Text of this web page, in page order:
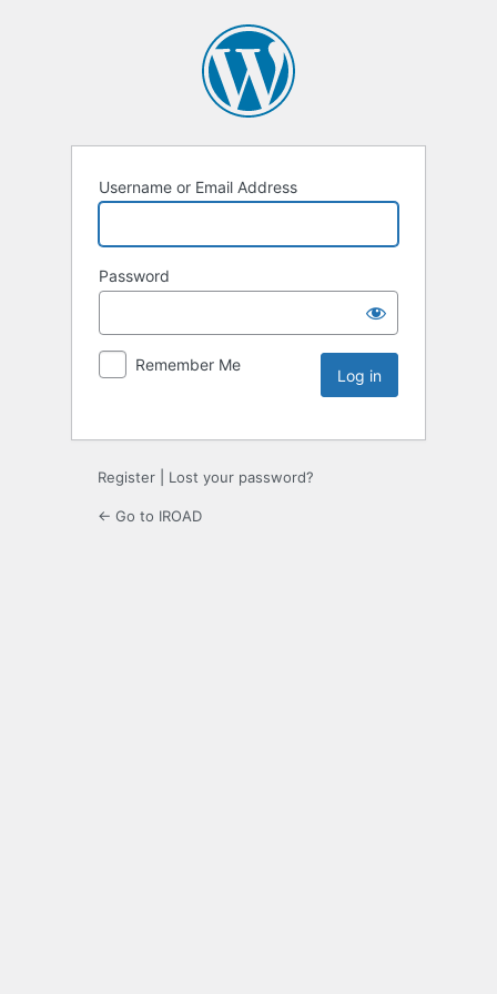
Username or Email Address
Password
Remember Me
Register Lost your password?
← Go to IROAD